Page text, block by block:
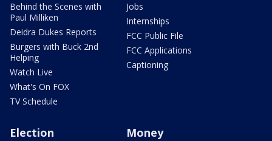
Behind the Scenes with
Paul Milliken
Deidra Dukes Reports
Burgers with Buck 2nd
Helping
Watch Live
What's On FOX
TV Schedule
Jobs
Internships
FCC Public File
FCC Applications
Captioning
Election Money